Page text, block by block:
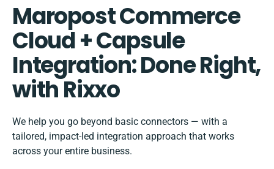
Maropost Commerce
Cloud + Capsule
Integration: Done Right,
with Rixxo
We help you go beyond basic connectors — with a
tailored, impact-led integration approach that works
across your entire business.